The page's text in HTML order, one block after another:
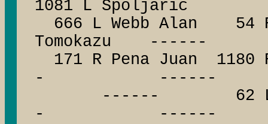
1081 L Spoljaric
666 L Webb Alan 54 R
Tomokazu ------
171 R Pena Juan
- ------
------ 62 L
- ------